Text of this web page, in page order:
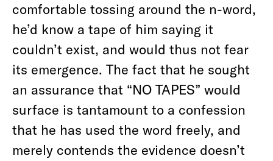
comfortable tossing around the n-word,
he’d know a tape of him saying it
couldn’t exist, and would thus not fear
its emergence. The fact that he sought
an assurance that “NO TAPES” would
surface is tantamount to a confession
that he has used the word freely, and
merely contends the evidence doesn’t